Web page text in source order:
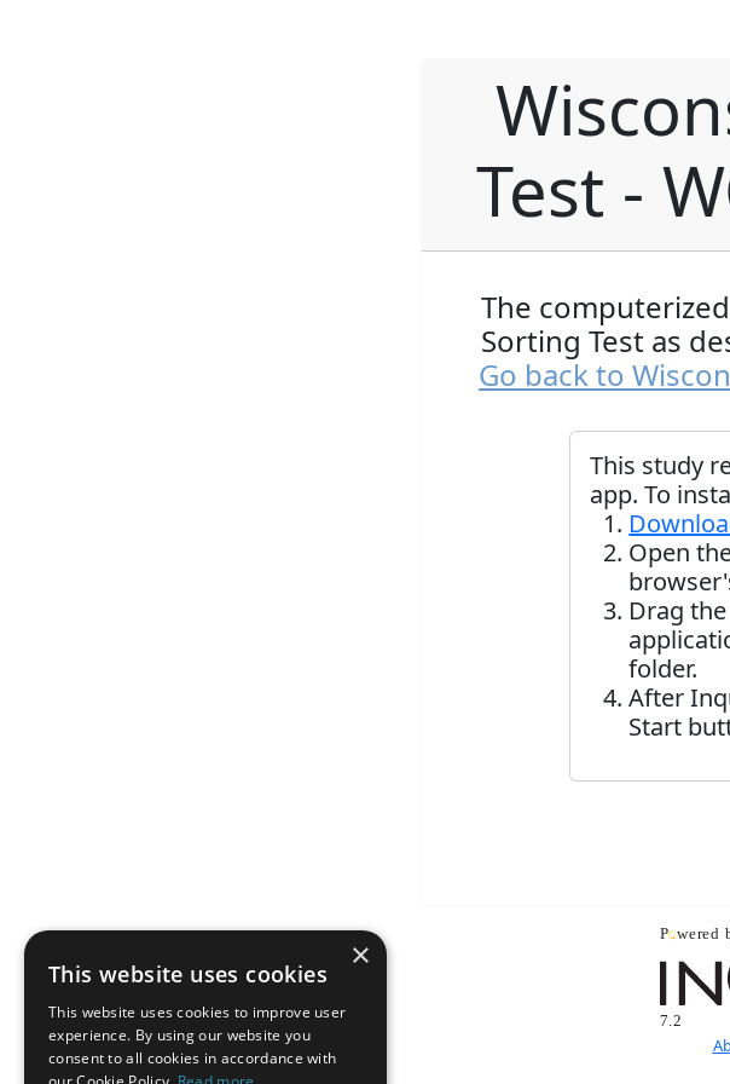
Test -
The
Sorting Test as
Go back to
This study
app. To
Open
Drag
folder.
After
Start
×
This website uses cookies
This website uses cookies to improve user
experience. By using our website you
consent to all cookies in accordance with